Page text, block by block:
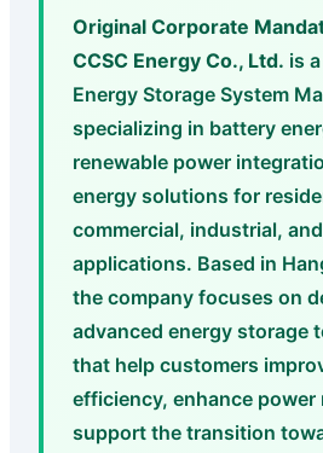
Original Corporate
CCSC Energy Co., Ltd. is
Energy Storage System
specializing in battery
renewable power
energy solutions for
commercial, industrial,
applications. Based in
the company focuses on
advanced energy storage
that help customers
efficiency, enhance power
support the transition